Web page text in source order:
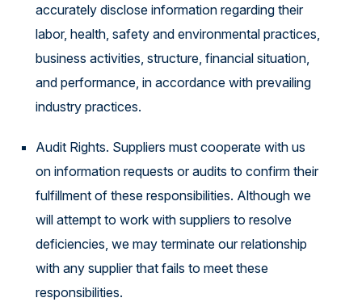
accurately disclose information regarding their
labor, health, safety and environmental practices,
business activities, structure, financial situation,
and performance, in accordance with prevailing
industry practices.
Audit Rights. Suppliers must cooperate with us
on information requests or audits to confirm their
fulfillment of these responsibilities. Although we
will attempt to work with suppliers to resolve
deficiencies, we may terminate our relationship
with any supplier that fails to meet these
responsibilities.